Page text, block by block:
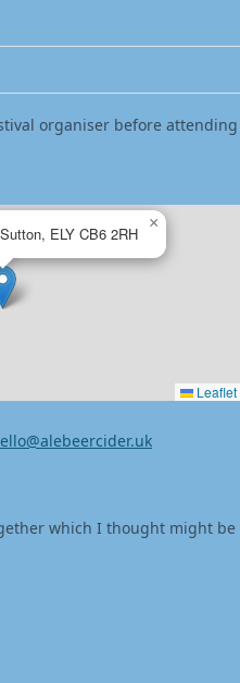
organiser before
ELY CB6 2RH
×
Leaflet
which I thought might